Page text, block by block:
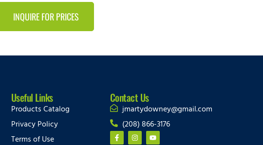
INQUIRE FOR PRICES
Useful Links
Products Catalog
Privacy Policy
Terms of Use
Contact Us
jmartydowney@gmail.com
(208) 866-3176